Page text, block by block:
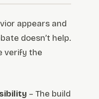
appears and
doesn’t help.
verify the
– The build